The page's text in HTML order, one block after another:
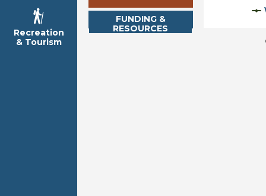
Recreation
& Tourism
FUNDING &
RESOURCES